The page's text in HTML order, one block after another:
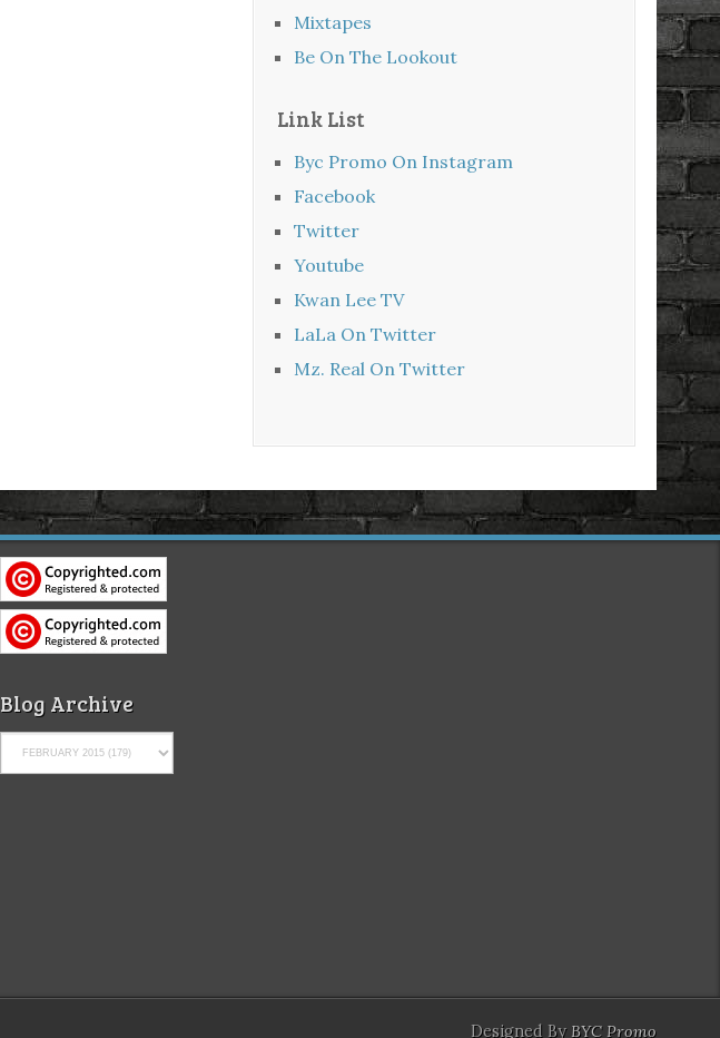
Mixtapes
Be On The Lookout
Link List
Byc Promo On Instagram
Facebook
Twitter
Youtube
Kwan Lee TV
LaLa On Twitter
Mz. Real On Twitter
Blog Archive
Designed ByBYC Promo